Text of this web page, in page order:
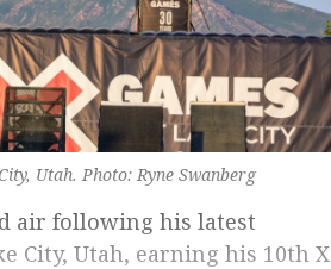
Utah. Photo: Ryne Swanberg
air following his latest
City, Utah, earning his 10th X